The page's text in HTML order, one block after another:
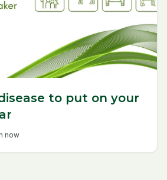
to put on your
now